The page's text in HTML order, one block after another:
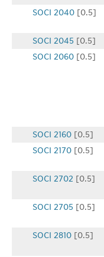
SOCI 2040 [0.5]
SOCI 2045 [0.5]
SOCI 2060 [0.5]
SOCI 2160 [0.5]
SOCI 2170 [0.5]
SOCI 2702 [0.5]
SOCI 2705 [0.5]
SOCI 2810 [0.5]